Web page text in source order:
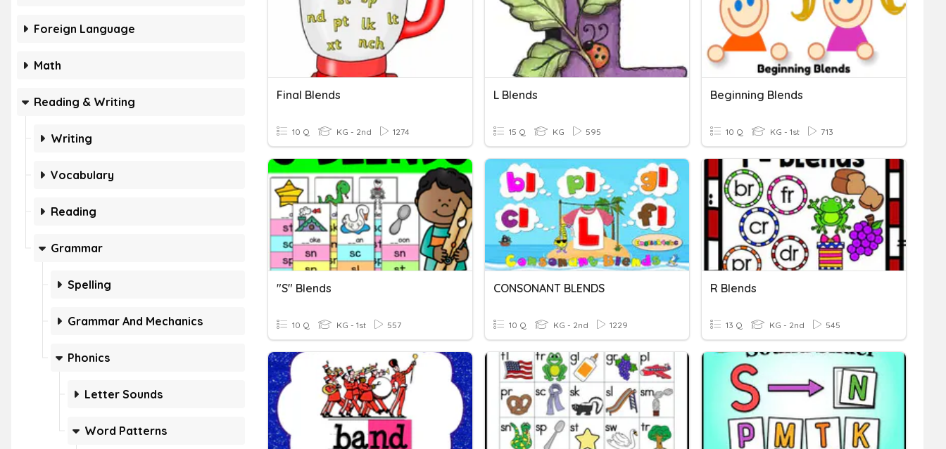
Foreign Language
Math
Reading & Writing
Writing
Vocabulary
Reading
Grammar
Spelling
Grammar And Mechanics
Phonics
Letter Sounds
Word Patterns
Final Blends
10 Q KG - 2nd 1274
L Blends
15 Q KG 595
Beginning Blends
10 Q KG - 1st 713
"S" Blends
10 Q KG - 1st 557
CONSONANT BLENDS
10 Q KG - 2nd 1229
R Blends
13 Q KG - 2nd 545